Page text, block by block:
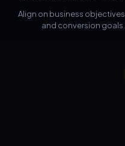
Align on business objectives
and conversion goals.